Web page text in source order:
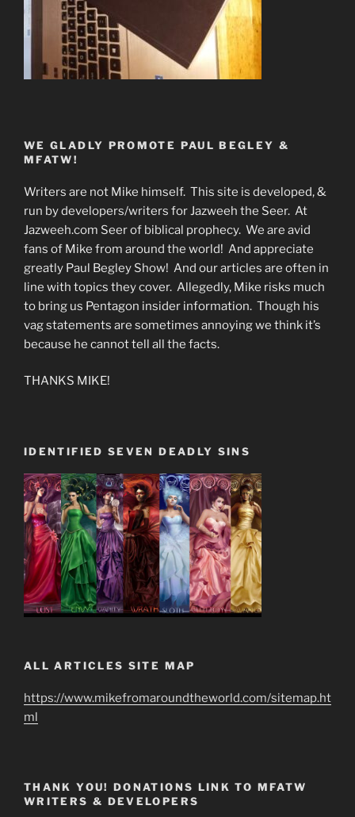
WE GLADLY PROMOTE PAUL BEGLEY &
MFATW!
Writers are not Mike himself. This site is developed, &
run by developers/writers for Jazweeh the Seer. At
Jazweeh.com Seer of biblical prophecy. We are avid
fans of Mike from around the world! And appreciate
greatly Paul Begley Show! And our articles are often in
line with topics they cover. Allegedly, Mike risks much
to bring us Pentagon insider information. Though his
vag statements are sometimes annoying we think it’s
because he cannot tell all the facts.
THANKS MIKE!
IDENTIFIED SEVEN DEADLY SINS
ALL ARTICLES SITE MAP
https://www.mikefromaroundtheworld.com/sitemap.ht
ml
THANK YOU! DONATIONS LINK TO MFATW
WRITERS & DEVELOPERS